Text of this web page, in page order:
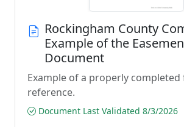
Rockingham County
Example of the
Document
Example of a properly
reference.
Document Last Validated 8/3/2026